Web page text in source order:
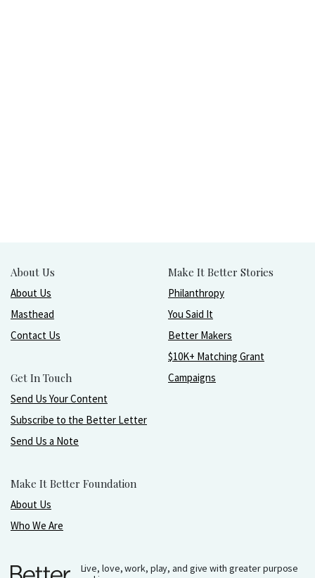
About Us
About Us
Masthead
Contact Us
Get In Touch
Send Us Your Content
Subscribe to the Better Letter
Send Us a Note
Make It Better Foundation
About Us
Who We Are
Make It Better Stories
Philanthropy
You Said It
Better Makers
$10K+ Matching Grant
Campaigns
Live, love, work, play, and give with greater purpose